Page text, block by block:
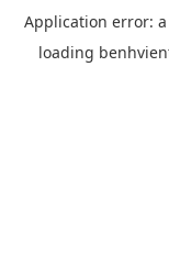
Application error: a
loading